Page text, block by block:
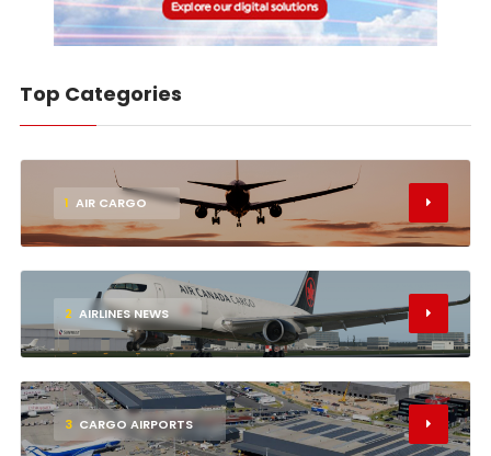
Top Categories
1 AIR CARGO
2 AIRLINES NEWS
3 CARGO AIRPORTS